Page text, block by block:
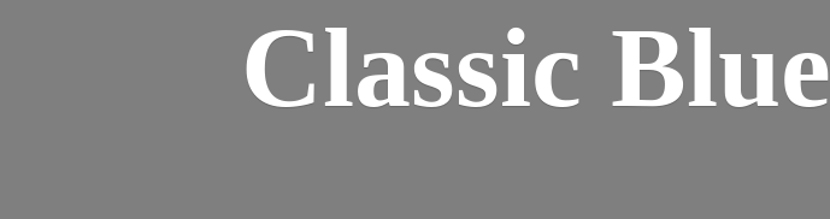
Classic Blue